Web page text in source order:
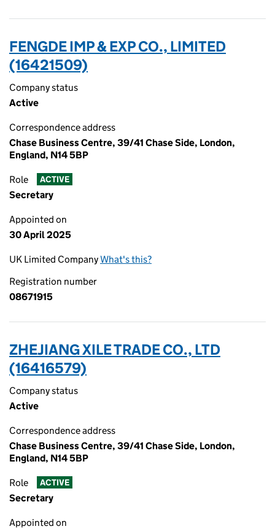
FENGDE IMP & EXP CO., LIMITED
(16421509)
Company status
Active
Correspondence address
Chase Business Centre, 39/41 Chase Side, London,
England, N14 5BP
Role ACTIVE
Secretary
Appointed on
30 April 2025
UK Limited CompanyWhat's this?
Registration number
08671915
ZHEJIANG XILE TRADE CO., LTD
(16416579)
Company status
Active
Correspondence address
Chase Business Centre, 39/41 Chase Side, London,
England, N14 5BP
Role ACTIVE
Secretary
Appointed on